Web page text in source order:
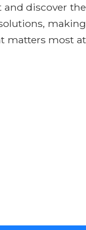
discover the
making
matters most at